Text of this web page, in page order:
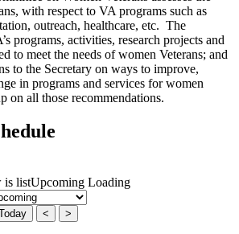
with respect to VA programs such as
outreach, healthcare, etc. The
programs, activities, research projects and
to meet the needs of women Veterans; and
to the Secretary on ways to improve,
in programs and services for women
on all those recommendations.
is listUpcoming Loading
< >